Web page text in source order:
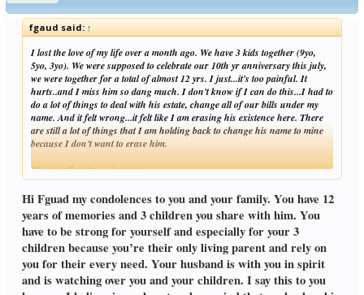
fgaud said:↑
I lost the love of my life over a month ago. We have 3 kids together (9yo,
5yo, 3yo). We were supposed to celebrate our 10th yr anniversary this july,
we were together for a total of almost 12 yrs. I just...it's too painful. It
hurts..and I miss him so dang much. I don't know if I can do this...I had to
do a lot of things to deal with his estate, change all of our bills under my
name. And it felt wrong...it felt like I am erasing his existence here. There
are still a lot of things that I am holding back to change his name to mine
because I don't want to erase him.
It's so suffocating...the pain...Click to expand...
Hi Fguad my condolences to you and your family. You have 12
years of memories and 3 children you share with him. You
have to be strong for yourself and especially for your 3
children because you’re their only living parent and rely on
you for their every need. Your husband is with you in spirit
and is watching over you and your children. I say this to you